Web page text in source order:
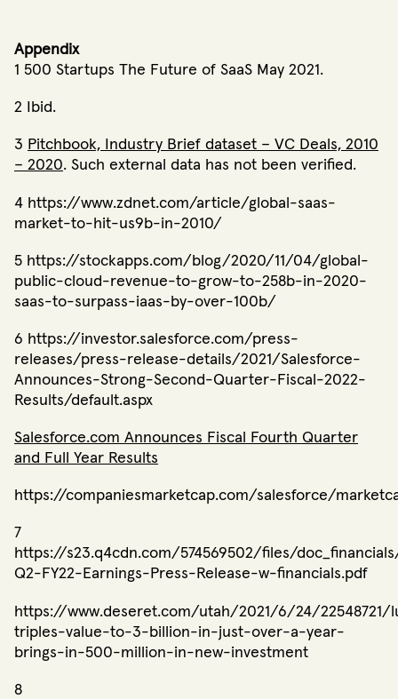
Appendix
1 500 Startups The Future of SaaS May 2021.
2 Ibid.
3 Pitchbook, Industry Brief dataset – VC Deals, 2010
– 2020. Such external data has not been verified.
4 https://www.zdnet.com/article/global-saas-
market-to-hit-us9b-in-2010/
5 https://stockapps.com/blog/2020/11/04/global-
public-cloud-revenue-to-grow-to-258b-in-2020-
saas-to-surpass-iaas-by-over-100b/
6 https://investor.salesforce.com/press-
releases/press-release-details/2021/Salesforce-
Announces-Strong-Second-Quarter-Fiscal-2022-
Results/default.aspx
Salesforce.com Announces Fiscal Fourth Quarter
and Full Year Results
https://companiesmarketcap.com/salesforce/
7 ​​
https://s23.q4cdn.com/574569502/files/
Q2-FY22-Earnings-Press-Release-w-financials.pdf
https://www.deseret.com/utah/2021/6/24/22548721/
triples-value-to-3-billion-in-just-over-a-year-
brings-in-500-million-in-new-investment
8